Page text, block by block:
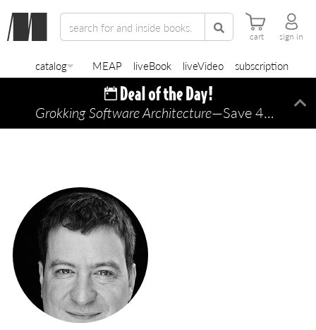
cart sign in
catalog MEAP liveBook liveVideo subscription
Grokking Software Architecture—Save 45% TODAY ONLY!